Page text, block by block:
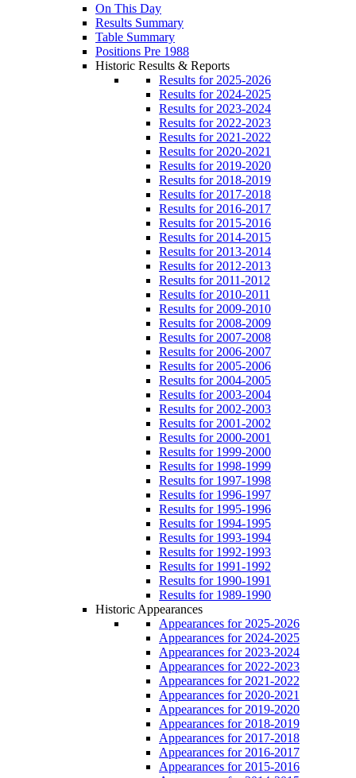
On This Day
Results Summary
Table Summary
Positions Pre 1988
Historic Results & Reports
Results for 2025-2026
Results for 2024-2025
Results for 2023-2024
Results for 2022-2023
Results for 2021-2022
Results for 2020-2021
Results for 2019-2020
Results for 2018-2019
Results for 2017-2018
Results for 2016-2017
Results for 2015-2016
Results for 2014-2015
Results for 2013-2014
Results for 2012-2013
Results for 2011-2012
Results for 2010-2011
Results for 2009-2010
Results for 2008-2009
Results for 2007-2008
Results for 2006-2007
Results for 2005-2006
Results for 2004-2005
Results for 2003-2004
Results for 2002-2003
Results for 2001-2002
Results for 2000-2001
Results for 1999-2000
Results for 1998-1999
Results for 1997-1998
Results for 1996-1997
Results for 1995-1996
Results for 1994-1995
Results for 1993-1994
Results for 1992-1993
Results for 1991-1992
Results for 1990-1991
Results for 1989-1990
Historic Appearances
Appearances for 2025-2026
Appearances for 2024-2025
Appearances for 2023-2024
Appearances for 2022-2023
Appearances for 2021-2022
Appearances for 2020-2021
Appearances for 2019-2020
Appearances for 2018-2019
Appearances for 2017-2018
Appearances for 2016-2017
Appearances for 2015-2016